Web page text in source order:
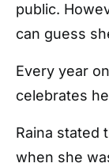
public.
can guess
Every year
celebrates
Raina stated
when she